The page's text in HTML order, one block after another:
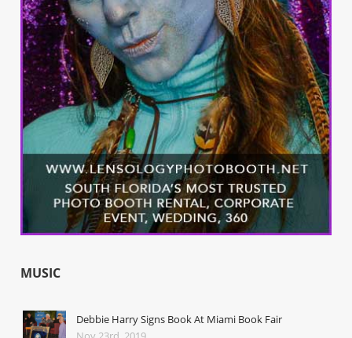
MUSIC
Debbie Harry Signs Book At Miami Book Fair